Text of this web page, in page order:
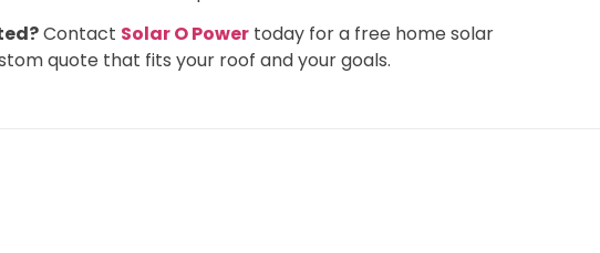
Contact Solar O Power today for a free home solar
quote that fits your roof and your goals.